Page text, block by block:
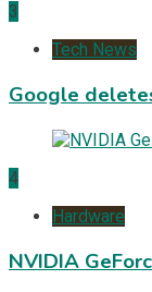
3
Tech News
Google
4
Hardware
NVIDIA